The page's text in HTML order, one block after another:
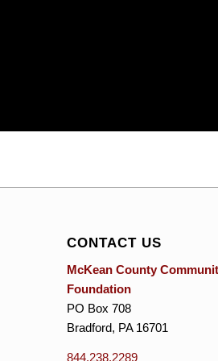
CONTACT US
McKean County
Foundation
PO Box 708
Bradford, PA 16701
844.238.2289